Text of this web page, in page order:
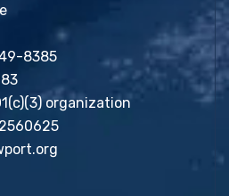
8385
organization